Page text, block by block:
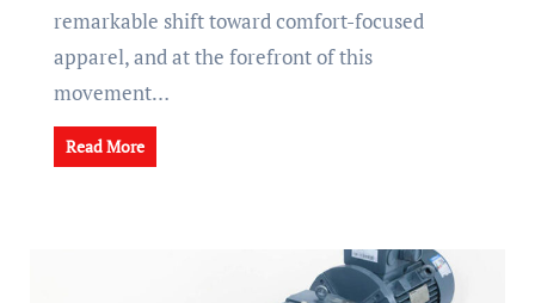
remarkable shift toward comfort-focused
apparel, and at the forefront of this
movement…
Read More